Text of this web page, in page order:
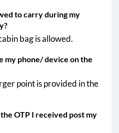
to carry during my
bag is allowed.
my phone/ device on the
point is provided in the
OTP I received post my